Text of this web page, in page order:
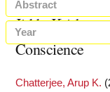
Jiddu
Conscience
Chatterjee, Arup K.